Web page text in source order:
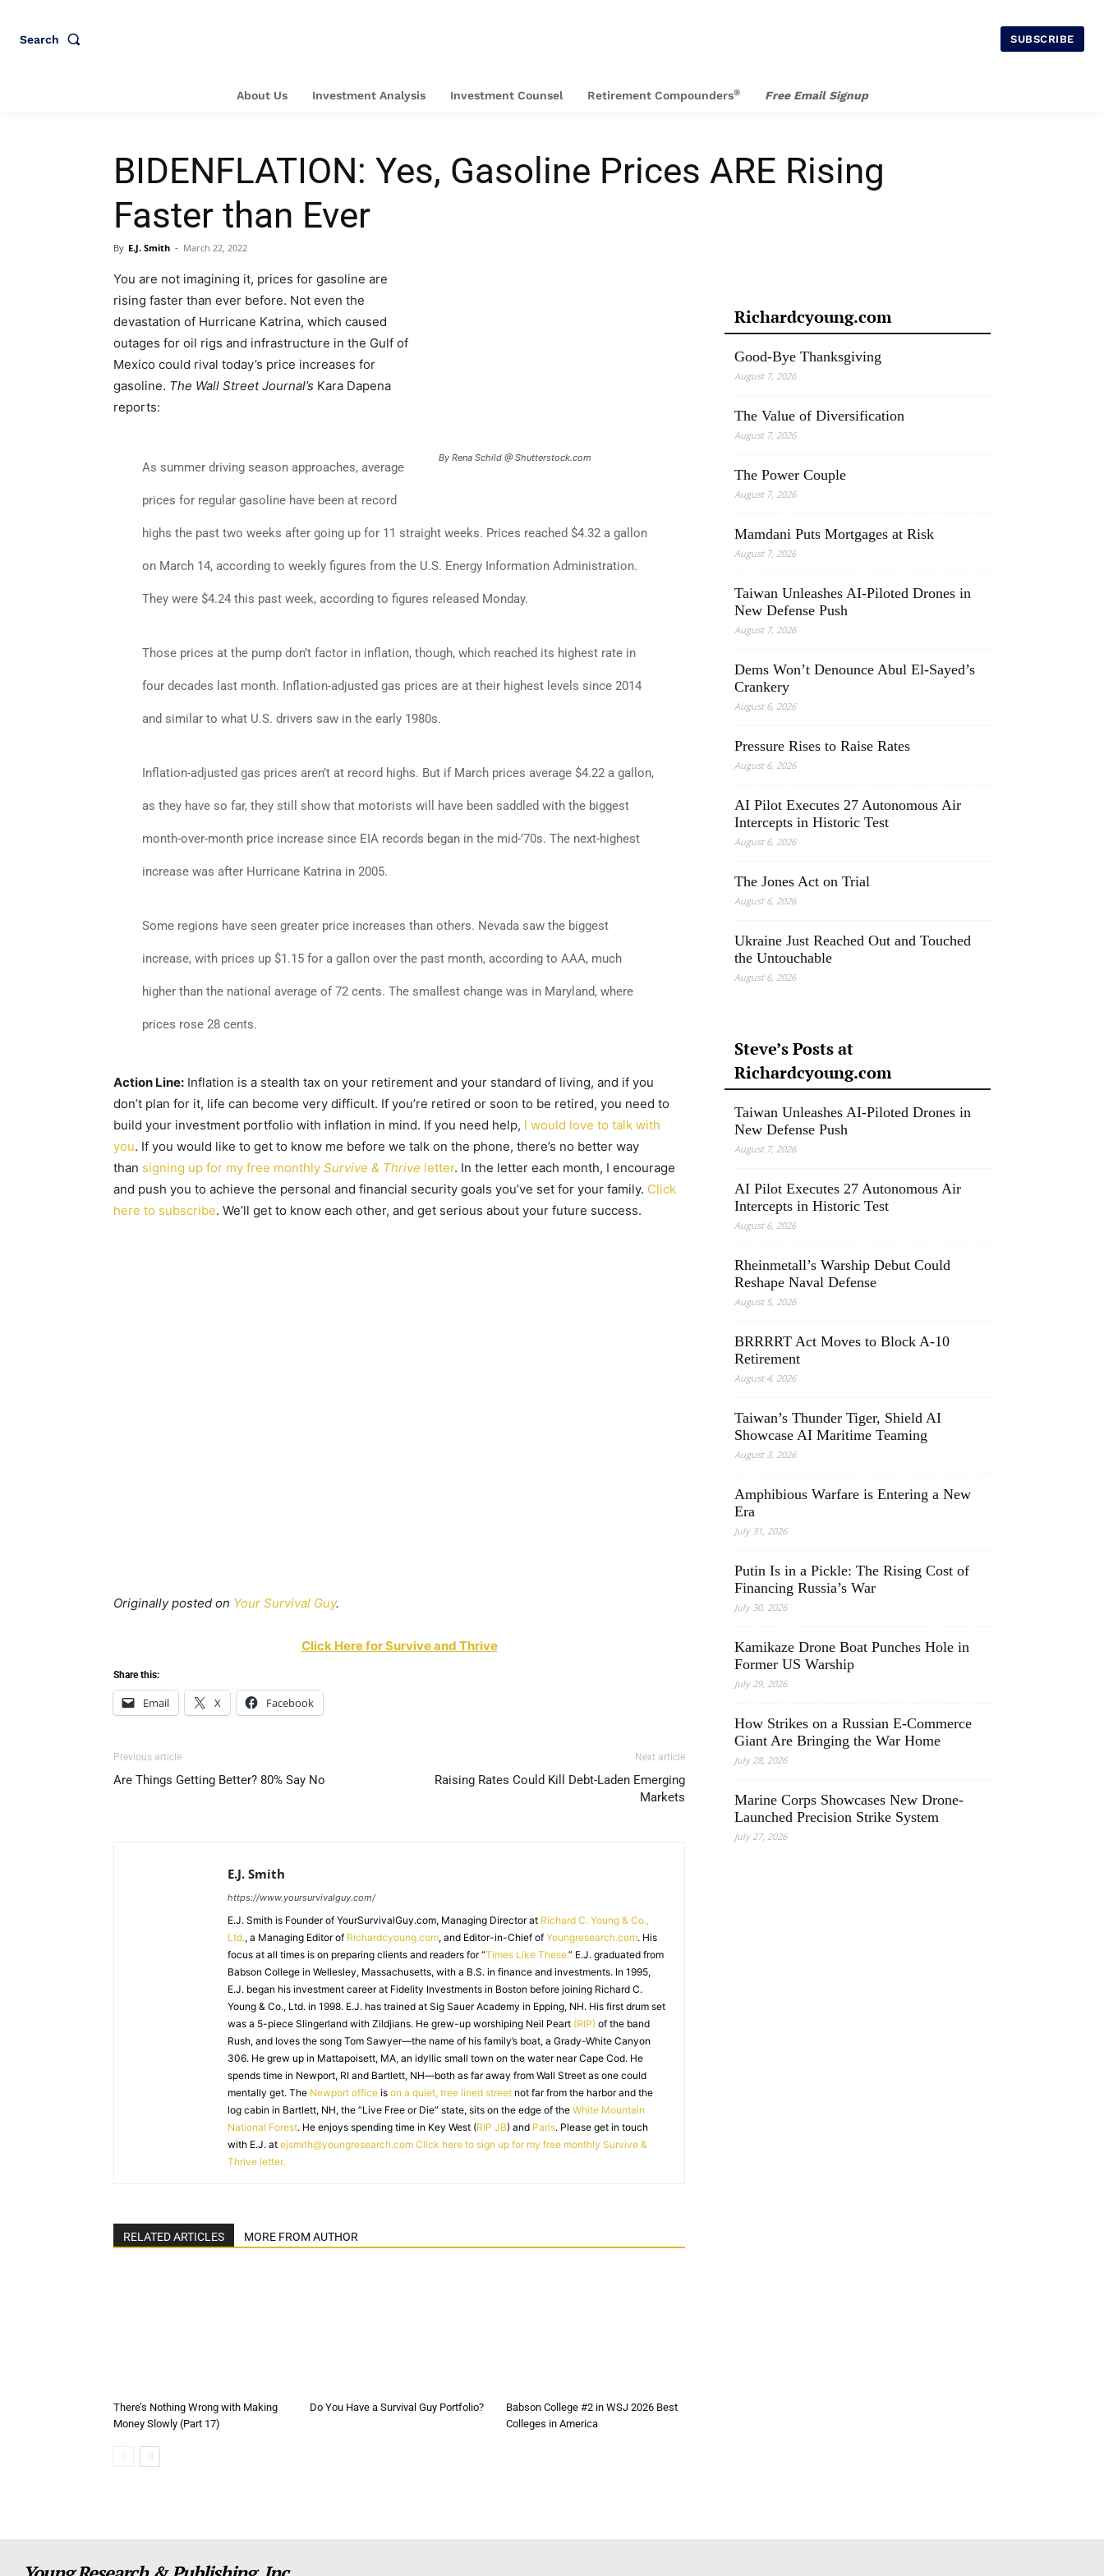
Search SUBSCRIBE
About Us Investment Analysis Investment Counsel Retirement Compounders® Free Email Signup
BIDENFLATION: Yes, Gasoline Prices ARE Rising
Faster than Ever
By E.J. Smith - March 22, 2022
By Rena Schild @ Shutterstock.com
You are not imagining it, prices for gasoline are
rising faster than ever before. Not even the
devastation of Hurricane Katrina, which caused
outages for oil rigs and infrastructure in the Gulf of
Mexico could rival today’s price increases for
gasoline. The Wall Street Journal’s Kara Dapena
reports:
As summer driving season approaches, average
prices for regular gasoline have been at record
highs the past two weeks after going up for 11 straight weeks. Prices reached $4.32 a gallon
on March 14, according to weekly figures from the U.S. Energy Information Administration.
They were $4.24 this past week, according to figures released Monday.
Those prices at the pump don’t factor in inflation, though, which reached its highest rate in
four decades last month. Inflation-adjusted gas prices are at their highest levels since 2014
and similar to what U.S. drivers saw in the early 1980s.
Inflation-adjusted gas prices aren’t at record highs. But if March prices average $4.22 a gallon,
as they have so far, they still show that motorists will have been saddled with the biggest
month-over-month price increase since EIA records began in the mid-’70s. The next-highest
increase was after Hurricane Katrina in 2005.
Some regions have seen greater price increases than others. Nevada saw the biggest
increase, with prices up $1.15 for a gallon over the past month, according to AAA, much
higher than the national average of 72 cents. The smallest change was in Maryland, where
prices rose 28 cents.
Action Line: Inflation is a stealth tax on your retirement and your standard of living, and if you
don’t plan for it, life can become very difficult. If you’re retired or soon to be retired, you need to
build your investment portfolio with inflation in mind. If you need help, I would love to talk with
you. If you would like to get to know me before we talk on the phone, there’s no better way
than signing up for my free monthly Survive & Thrive letter. In the letter each month, I encourage
and push you to achieve the personal and financial security goals you’ve set for your family. Click
here to subscribe. We’ll get to know each other, and get serious about your future success.
Originally posted on Your Survival Guy.
Click Here for Survive and Thrive
Share this:
Email X Facebook
Previous article
Are Things Getting Better? 80% Say No
Next article
Raising Rates Could Kill Debt-Laden Emerging
Markets
E.J. Smith
https://www.yoursurvivalguy.com/
E.J. Smith is Founder of YourSurvivalGuy.com, Managing Director at Richard C. Young & Co.,
Ltd., a Managing Editor of Richardcyoung.com, and Editor-in-Chief of Youngresearch.com. His
focus at all times is on preparing clients and readers for “Times Like These.” E.J. graduated from
Babson College in Wellesley, Massachusetts, with a B.S. in finance and investments. In 1995,
E.J. began his investment career at Fidelity Investments in Boston before joining Richard C.
Young & Co., Ltd. in 1998. E.J. has trained at Sig Sauer Academy in Epping, NH. His first drum set
was a 5-piece Slingerland with Zildjians. He grew-up worshiping Neil Peart (RIP) of the band
Rush, and loves the song Tom Sawyer—the name of his family’s boat, a Grady-White Canyon
306. He grew up in Mattapoisett, MA, an idyllic small town on the water near Cape Cod. He
spends time in Newport, RI and Bartlett, NH—both as far away from Wall Street as one could
mentally get. The Newport office is on a quiet, tree lined street not far from the harbor and the
log cabin in Bartlett, NH, the “Live Free or Die” state, sits on the edge of the White Mountain
National Forest. He enjoys spending time in Key West (RIP JB) and Paris. Please get in touch
with E.J. at ejsmith@youngresearch.com Click here to sign up for my free monthly Survive &
Thrive letter.
RELATED ARTICLES MORE FROM AUTHOR
There’s Nothing Wrong with Making
Money Slowly (Part 17)
Do You Have a Survival Guy Portfolio?
Babson College #2 in WSJ 2026 Best
Colleges in America
Richardcyoung.com
Good-Bye Thanksgiving
August 7, 2026
The Value of Diversification
August 7, 2026
The Power Couple
August 7, 2026
Mamdani Puts Mortgages at Risk
August 7, 2026
Taiwan Unleashes AI-Piloted Drones in
New Defense Push
August 7, 2026
Dems Won’t Denounce Abul El-Sayed’s
Crankery
August 6, 2026
Pressure Rises to Raise Rates
August 6, 2026
AI Pilot Executes 27 Autonomous Air
Intercepts in Historic Test
August 6, 2026
The Jones Act on Trial
August 6, 2026
Ukraine Just Reached Out and Touched
the Untouchable
August 6, 2026
Steve’s Posts at
Richardcyoung.com
Taiwan Unleashes AI-Piloted Drones in
New Defense Push
August 7, 2026
AI Pilot Executes 27 Autonomous Air
Intercepts in Historic Test
August 6, 2026
Rheinmetall’s Warship Debut Could
Reshape Naval Defense
August 5, 2026
BRRRRT Act Moves to Block A-10
Retirement
August 4, 2026
Taiwan’s Thunder Tiger, Shield AI
Showcase AI Maritime Teaming
August 3, 2026
Amphibious Warfare is Entering a New
Era
July 31, 2026
Putin Is in a Pickle: The Rising Cost of
Financing Russia’s War
July 30, 2026
Kamikaze Drone Boat Punches Hole in
Former US Warship
July 29, 2026
How Strikes on a Russian E-Commerce
Giant Are Bringing the War Home
July 28, 2026
Marine Corps Showcases New Drone-
Launched Precision Strike System
July 27, 2026